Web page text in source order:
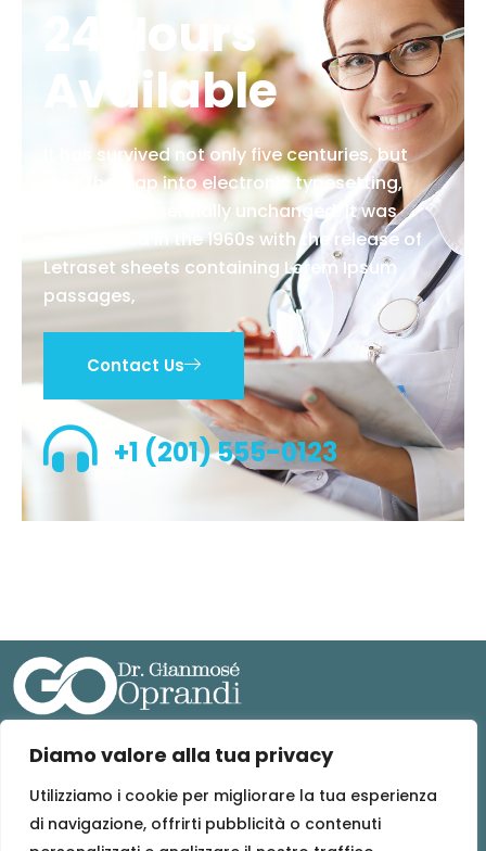
Diamo valore alla tua privacy
Utilizziamo i cookie per migliorare la tua esperienza
di navigazione, offrirti pubblicità o contenuti
24 Hours
Available
It has survived not only five centuries, but
also the leap into electronic typesetting,
remaining essentially unchanged. It was
popularised in the 1960s with the release of
Letraset sheets containing Lorem Ipsum
passages,
Contact Us
+1 (201) 555-0123
MEDICO TRAUMATOLOGICA S.T.P. S.R.L.